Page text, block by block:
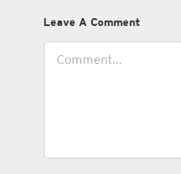
Leave A Comment